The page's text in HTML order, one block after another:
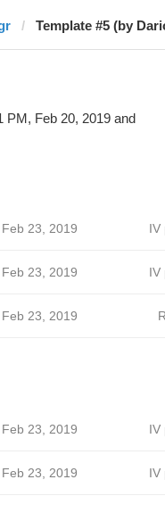
Template #5 (by
PM, Feb 20, 2019 and
Feb 23, 2019 IV
Feb 23, 2019 IV
Feb 23, 2019
Feb 23, 2019 IV
Feb 23, 2019 IV